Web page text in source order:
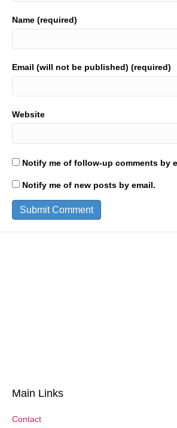
Name (required)
Email (will not be published) (required)
Website
Notify me of follow-up comments by
Notify me of new posts by email.
Main Links
Contact